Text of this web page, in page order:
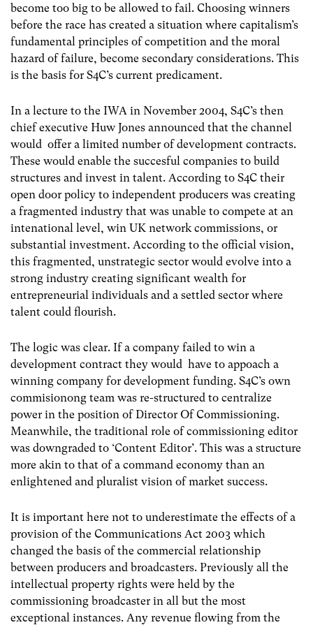
become too big to be allowed to fail. Choosing winners
before the race has created a situation where capitalism’s
fundamental principles of competition and the moral
hazard of failure, become secondary considerations. This
is the basis for S4C’s current predicament.
In a lecture to the IWA in November 2004, S4C’s then
chief executive Huw Jones announced that the channel
would offer a limited number of development contracts.
These would enable the succesful companies to build
structures and invest in talent. According to S4C their
open door policy to independent producers was creating
a fragmented industry that was unable to compete at an
intenational level, win UK network commissions, or
substantial investment. According to the official vision,
this fragmented, unstrategic sector would evolve into a
strong industry creating significant wealth for
entrepreneurial individuals and a settled sector where
talent could flourish.
The logic was clear. If a company failed to win a
development contract they would have to appoach a
winning company for development funding. S4C’s own
commisionong team was re-structured to centralize
power in the position of Director Of Commissioning.
Meanwhile, the traditional role of commissioning editor
was downgraded to ‘Content Editor’. This was a structure
more akin to that of a command economy than an
enlightened and pluralist vision of market success.
It is important here not to underestimate the effects of a
provision of the Communications Act 2003 which
changed the basis of the commercial relationship
between producers and broadcasters. Previously all the
intellectual property rights were held by the
commissioning broadcaster in all but the most
exceptional instances. Any revenue flowing from the